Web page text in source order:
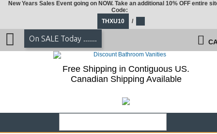
New Years Sales Event going on NOW. Take an additional 10% OFF entire
Code:
THXU10
/
On SALE Today .......
Free Shipping in Contiguous US.
Canadian Shipping Available